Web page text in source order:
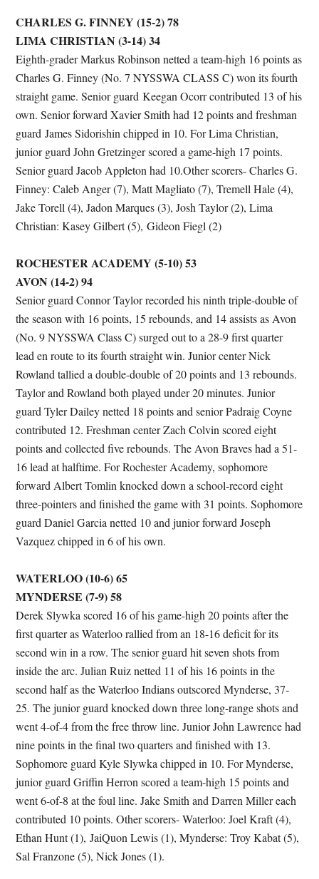
CHARLES G. FINNEY (15-2) 78
LIMA CHRISTIAN (3-14) 34
Eighth-grader Markus Robinson netted a team-high 16 points as
Charles G. Finney (No. 7 NYSSWA CLASS C) won its fourth
straight game. Senior guard Keegan Ocorr contributed 13 of his
own. Senior forward Xavier Smith had 12 points and freshman
guard James Sidorishin chipped in 10. For Lima Christian,
junior guard John Gretzinger scored a game-high 17 points.
Senior guard Jacob Appleton had 10.Other scorers- Charles G.
Finney: Caleb Anger (7), Matt Magliato (7), Tremell Hale (4),
Jake Torell (4), Jadon Marques (3), Josh Taylor (2), Lima
Christian: Kasey Gilbert (5), Gideon Fiegl (2)
ROCHESTER ACADEMY (5-10) 53
AVON (14-2) 94
Senior guard Connor Taylor recorded his ninth triple-double of
the season with 16 points, 15 rebounds, and 14 assists as Avon
(No. 9 NYSSWA Class C) surged out to a 28-9 first quarter
lead en route to its fourth straight win. Junior center Nick
Rowland tallied a double-double of 20 points and 13 rebounds.
Taylor and Rowland both played under 20 minutes. Junior
guard Tyler Dailey netted 18 points and senior Padraig Coyne
contributed 12. Freshman center Zach Colvin scored eight
points and collected five rebounds. The Avon Braves had a 51-
16 lead at halftime. For Rochester Academy, sophomore
forward Albert Tomlin knocked down a school-record eight
three-pointers and finished the game with 31 points. Sophomore
guard Daniel Garcia netted 10 and junior forward Joseph
Vazquez chipped in 6 of his own.
WATERLOO (10-6) 65
MYNDERSE (7-9) 58
Derek Slywka scored 16 of his game-high 20 points after the
first quarter as Waterloo rallied from an 18-16 deficit for its
second win in a row. The senior guard hit seven shots from
inside the arc. Julian Ruiz netted 11 of his 16 points in the
second half as the Waterloo Indians outscored Mynderse, 37-
25. The junior guard knocked down three long-range shots and
went 4-of-4 from the free throw line. Junior John Lawrence had
nine points in the final two quarters and finished with 13.
Sophomore guard Kyle Slywka chipped in 10. For Mynderse,
junior guard Griffin Herron scored a team-high 15 points and
went 6-of-8 at the foul line. Jake Smith and Darren Miller each
contributed 10 points. Other scorers- Waterloo: Joel Kraft (4),
Ethan Hunt (1), JaiQuon Lewis (1), Mynderse: Troy Kabat (5),
Sal Franzone (5), Nick Jones (1).